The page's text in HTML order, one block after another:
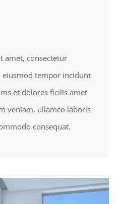
amet, consectetur
eiusmod tempor incidunt
et dolores ficilis amet
veniam, ullamco laboris
consequat.